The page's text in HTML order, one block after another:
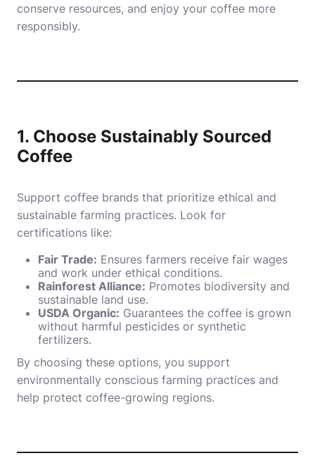
conserve resources, and enjoy your coffee more
responsibly.
1. Choose Sustainably Sourced
Coffee
Support coffee brands that prioritize ethical and
sustainable farming practices. Look for
certifications like:
Fair Trade: Ensures farmers receive fair wages
and work under ethical conditions.
Rainforest Alliance: Promotes biodiversity and
sustainable land use.
USDA Organic: Guarantees the coffee is grown
without harmful pesticides or synthetic
fertilizers.
By choosing these options, you support
environmentally conscious farming practices and
help protect coffee-growing regions.